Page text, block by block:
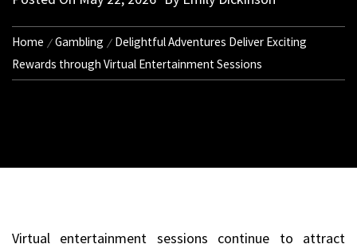
Home Gambling
Delightful Adventures Deliver Exciting
Rewards through Virtual Entertainment Sessions
Virtual entertainment sessions continue to attract